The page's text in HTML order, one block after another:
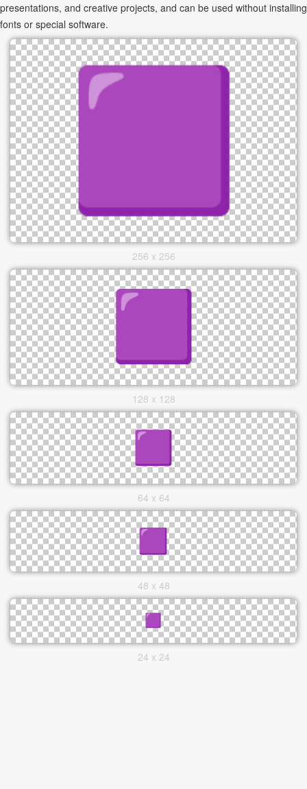
presentations, and creative projects, and can be used without installing
fonts or special software.
256 x 256
128 x 128
64 x 64
48 x 48
24 x 24